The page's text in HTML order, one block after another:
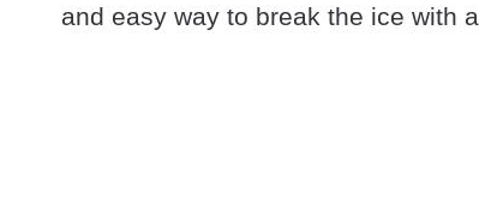
and easy way to break the ice with